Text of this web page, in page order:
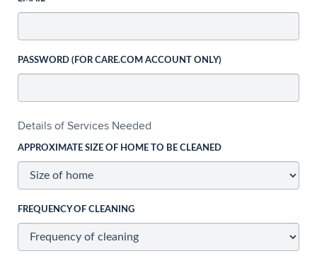
PASSWORD (FOR CARE.COM ACCOUNT ONLY)
Details of Services Needed
APPROXIMATE SIZE OF HOME TO BE CLEANED
FREQUENCY OF CLEANING